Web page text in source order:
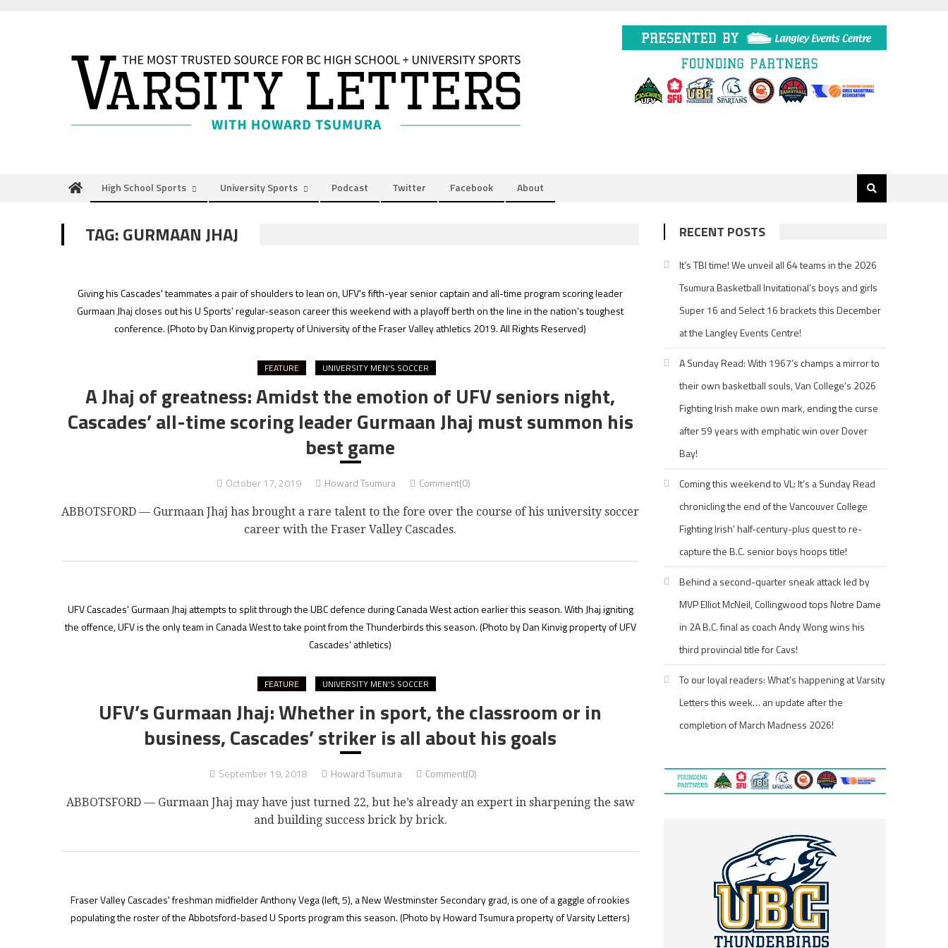
High School Sports University Sports Podcast Twitter Facebook About
TAG:GURMAAN JHAJ
Giving his Cascades' teammates a pair of shoulders to lean on, UFV's fifth-year senior captain and all-time program scoring leader
Gurmaan Jhaj closes out his U Sports' regular-season career this weekend with a playoff berth on the line in the nation's toughest
conference.(Photo by Dan Kinvig property of University of the Fraser Valley athletics 2019. All Rights Reserved)
FEATURE UNIVERSITY MEN'S SOCCER
A Jhaj of greatness: Amidst the emotion of UFV seniors night,
Cascades’ all-time scoring leader Gurmaan Jhaj must summon his
best game
October 17, 2019 Howard Tsumura Comment(0)
ABBOTSFORD — Gurmaan Jhaj has brought a rare talent to the fore over the course of his university soccer
career with the Fraser Valley Cascades.
UFV Cascades' Gurmaan Jhaj attempts to split through the UBC defence during Canada West action earlier this season. With Jhaj igniting
the offence, UFV is the only team in Canada West to take point from the Thunderbirds this season.(Photo by Dan Kinvig property of UFV
Cascades' athletics)
FEATURE UNIVERSITY MEN'S SOCCER
UFV’s Gurmaan Jhaj: Whether in sport, the classroom or in
business, Cascades’ striker is all about his goals
September 19, 2018 Howard Tsumura Comment(0)
ABBOTSFORD — Gurmaan Jhaj may have just turned 22, but he’s already an expert in sharpening the saw
and building success brick by brick.
Fraser Valley Cascades' freshman midfielder Anthony Vega (left, 5), a New Westminster Secondary grad, is one of a gaggle of rookies
populating the roster of the Abbotsford-based U Sports program this season.(Photo by Howard Tsumura property of Varsity Letters)
RECENT POSTS
It’s TBI time! We unveil all 64 teams in the 2026
Tsumura Basketball Invitational’s boys and girls
Super 16 and Select 16 brackets this December
at the Langley Events Centre!
A Sunday Read: With 1967’s champs a mirror to
their own basketball souls, Van College’s 2026
Fighting Irish make own mark, ending the curse
after 59 years with emphatic win over Dover
Bay!
Coming this weekend to VL: It’s a Sunday Read
chronicling the end of the Vancouver College
Fighting Irish’ half-century-plus quest to re-
capture the B.C. senior boys hoops title!
Behind a second-quarter sneak attack led by
MVP Elliot McNeil, Collingwood tops Notre Dame
in 2A B.C. final as coach Andy Wong wins his
third provincial title for Cavs!
To our loyal readers: What’s happening at Varsity
Letters this week… an update after the
completion of March Madness 2026!